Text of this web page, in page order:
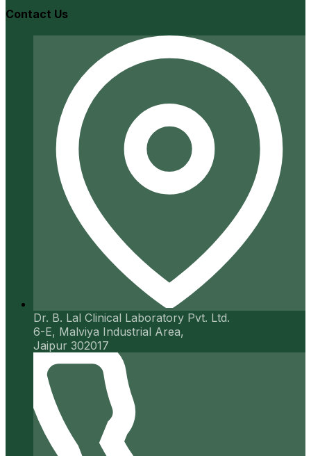
Contact Us
Dr. B. Lal Clinical Laboratory Pvt. Ltd.
6-E, Malviya Industrial Area,
Jaipur 302017